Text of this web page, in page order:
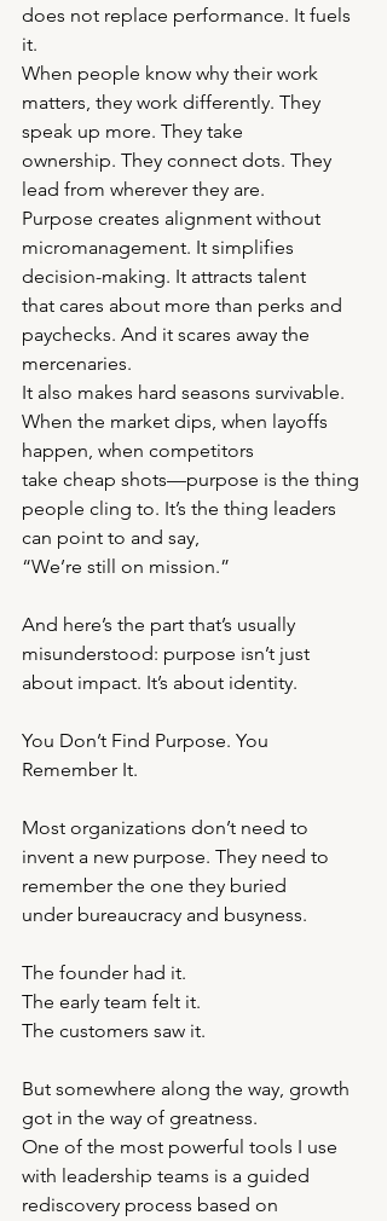
does not replace performance. It fuels
it.
When people know why their work
matters, they work differently. They
speak up more. They take
ownership. They connect dots. They
lead from wherever they are.
Purpose creates alignment without
micromanagement. It simplifies
decision-making. It attracts talent
that cares about more than perks and
paychecks. And it scares away the
mercenaries.
It also makes hard seasons survivable.
When the market dips, when layoffs
happen, when competitors
take cheap shots—purpose is the thing
people cling to. It’s the thing leaders
can point to and say,
“We’re still on mission.”
And here’s the part that’s usually
misunderstood: purpose isn’t just
about impact. It’s about identity.
You Don’t Find Purpose. You
Remember It.
Most organizations don’t need to
invent a new purpose. They need to
remember the one they buried
under bureaucracy and busyness.
The founder had it.
The early team felt it.
The customers saw it.
But somewhere along the way, growth
got in the way of greatness.
One of the most powerful tools I use
with leadership teams is a guided
rediscovery process based on